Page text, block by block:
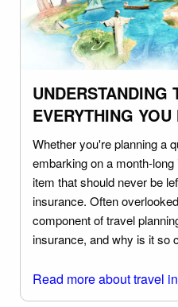
UNDERSTANDING
EVERYTHING
Whether you're planning a
embarking on a month-
item that should never be
insurance. Often
component of travel
insurance, and why is it so
Read more about travel